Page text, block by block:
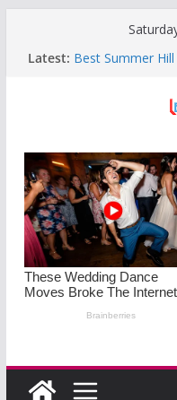
Latest: Best Summer
Sleep Disorders
Mastering the
Monsoon
Soups to Soothe
Understanding
Symptoms, and